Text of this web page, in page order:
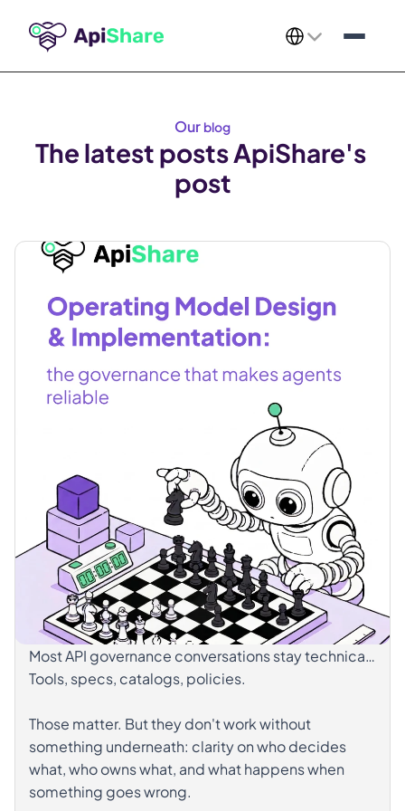
Select Language
Our blog
The latest posts ApiShare's
post
Most API governance conversations stay technical.
Tools, specs, catalogs, policies.
Those matter. But they don't work without
something underneath: clarity on who decides
what, who owns what, and what happens when
something goes wrong.